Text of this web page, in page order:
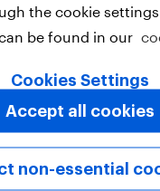
Partnerships
into industry
in six
social
the cookie
be found in our
Cookies Settings
non-essential
Accept all cookies